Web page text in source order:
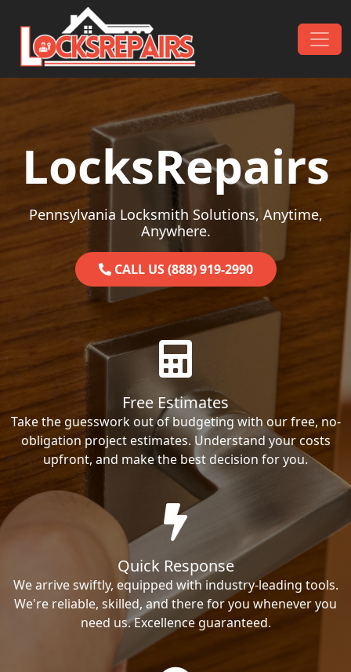
Skip to content
Main Navigation
LocksRepairs
Pennsylvania Locksmith Solutions, Anytime,
Anywhere.
CALL US (888) 919-2990
Free Estimates
Take the guesswork out of budgeting with our free, no-
obligation project estimates. Understand your costs
upfront, and make the best decision for you.
Quick Response
We arrive swiftly, equipped with industry-leading tools.
We're reliable, skilled, and there for you whenever you
need us. Excellence guaranteed.